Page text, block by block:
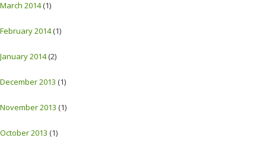
March 2014(1)
February 2014(1)
January 2014(2)
December 2013 (1)
November 2013 (1)
October 2013 (1)